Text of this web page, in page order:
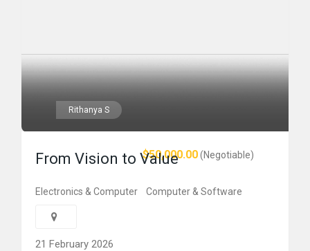
Rithanya S
$50,000.00(Negotiable)
From Vision to Value
Electronics & Computer Computer & Software
21 February 2026